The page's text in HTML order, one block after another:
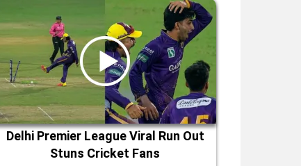
Delhi Premier League Viral Run Out
Stuns Cricket Fans